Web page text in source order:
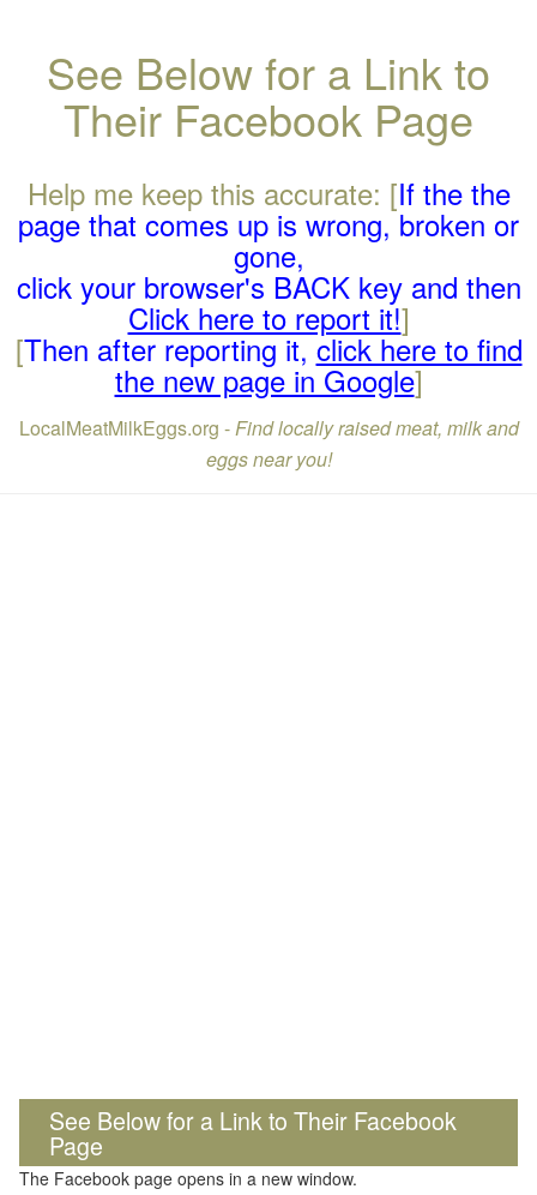
See Below for a Link to
Their Facebook Page
Help me keep this accurate: [If the the
page that comes up is wrong, broken or
gone,
click your browser's BACK key and then
Click here to report it!]
[Then after reporting it,click here to find
the new page in Google]
LocalMeatMilkEggs.org -Find locally raised meat, milk and
eggs near you!
See Below for a Link to Their Facebook
Page
The Facebook page opens in a new window.